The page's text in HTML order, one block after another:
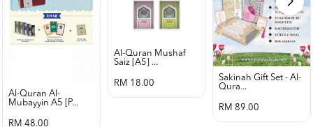
Al-Quran Al-
Mubayyin A5 [p...
RM 48.00
Al-Quran Mushaf
Saiz [a5] ...
RM 18.00
Sakinah Gift Set - Al-
Qura...
RM 89.00